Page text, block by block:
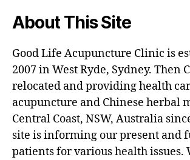
About This Site
Good Life Acupuncture Clinic is
2007 in West Ryde, Sydney. Then
relocated and providing health
acupuncture and Chinese herbal
Central Coast, NSW, Australia
site is informing our present and
patients for various health issues.